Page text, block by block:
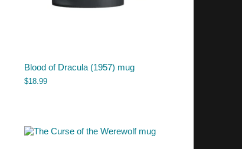
Blood of Dracula (1957) mug
$18.99